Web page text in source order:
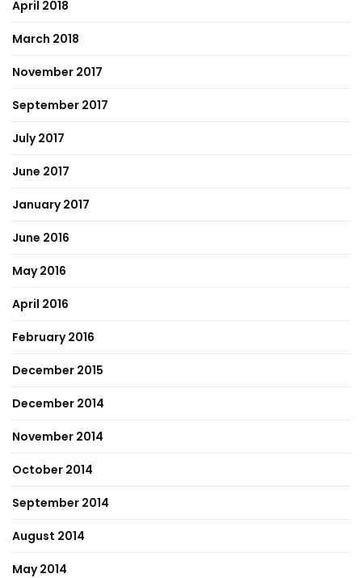
April 2018
March 2018
November 2017
September 2017
July 2017
June 2017
January 2017
June 2016
May 2016
April 2016
February 2016
December 2015
December 2014
November 2014
October 2014
September 2014
August 2014
May 2014